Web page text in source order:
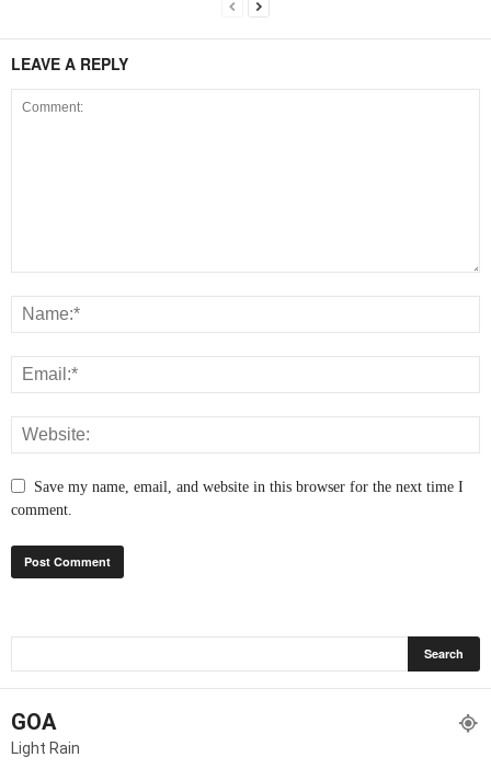
LEAVE A REPLY
Save my name, email, and website in this browser for the next time I
comment.
GOA
Light Rain